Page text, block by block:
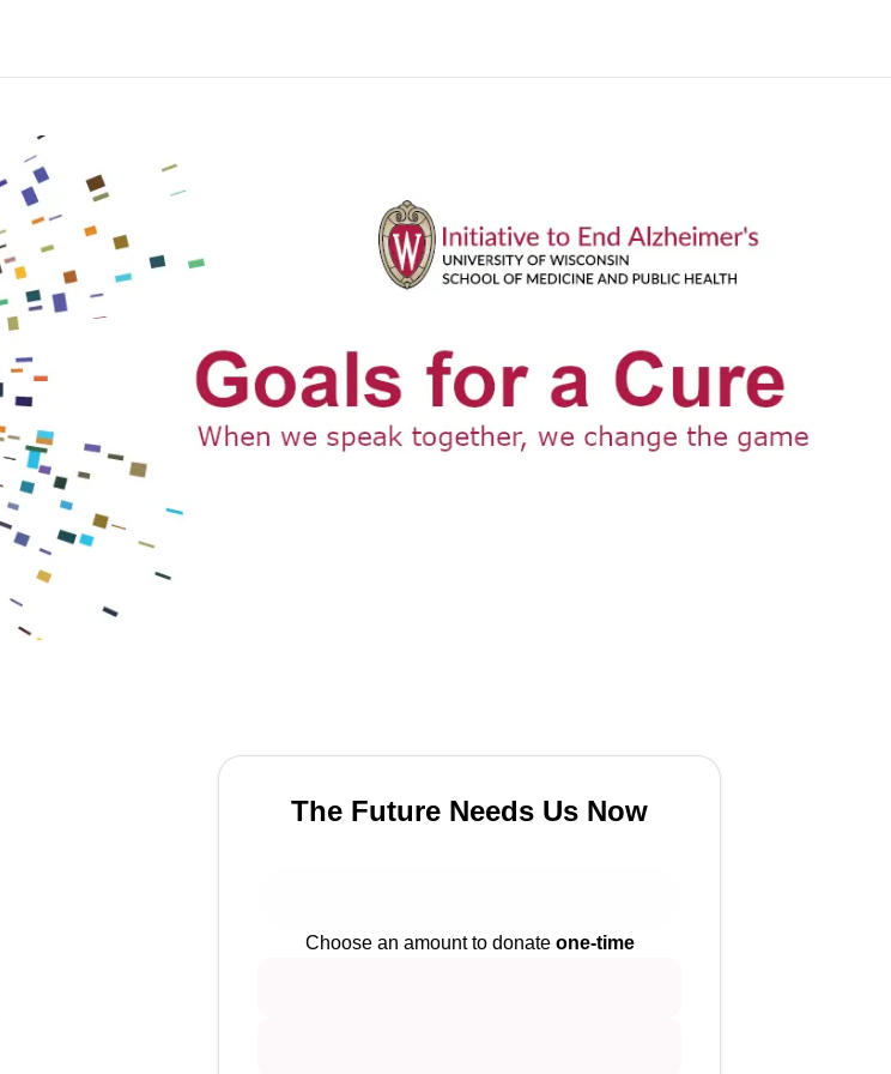
The Future Needs Us Now
Choose an amount to donate one-time